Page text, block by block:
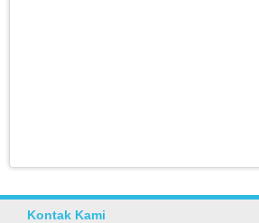
Kontak Kami